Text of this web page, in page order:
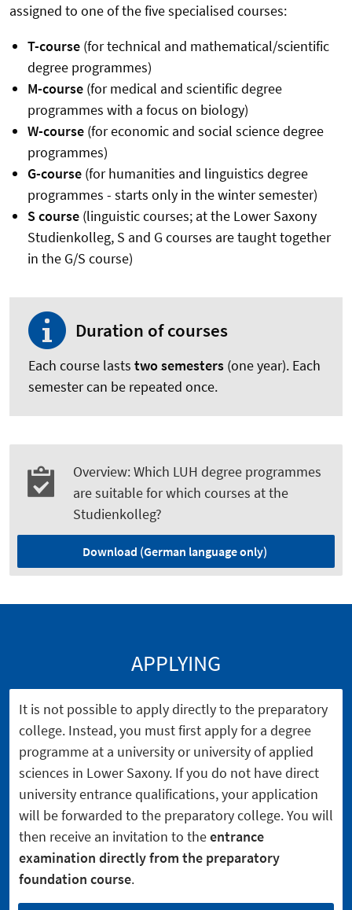
assigned to one of the five specialised courses:
T-course(for technical and mathematical/scientific
degree programmes)
M-course(for medical and scientific degree
programmes with a focus on biology)
W-course(for economic and social science degree
programmes)
G-course(for humanities and linguistics degree
programmes - starts only in the winter semester)
S course(linguistic courses; at the Lower Saxony
Studienkolleg, S and G courses are taught together
in the G/S course)
Duration of courses
Each course lasts two semesters (one year). Each
semester can be repeated once.
Overview: Which LUH degree programmes
are suitable for which courses at the
Studienkolleg?
Download (German language only)
APPLYING
It is not possible to apply directly to the preparatory
college. Instead, you must first apply for a degree
programme at a university or university of applied
sciences in Lower Saxony. If you do not have direct
university entrance qualifications, your application
will be forwarded to the preparatory college. You will
then receive an invitation to theentrance
examination directly from the preparatory
foundation course.